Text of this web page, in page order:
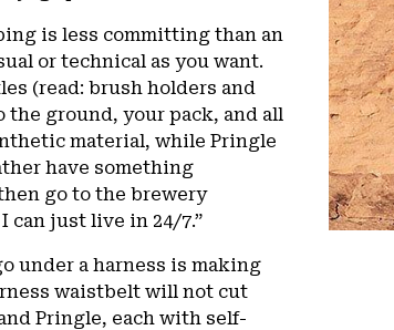
is less committing than an
or technical as you want.
(read: brush holders and
ground, your pack, and all
material, while Pringle
have something
go to the brewery
can just live in 24/7.”
under a harness is making
waistbelt will not cut
Pringle, each with self-